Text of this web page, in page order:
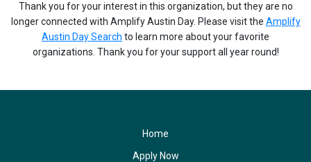
Thank you for your interest in this organization, but they are no
longer connected with Amplify Austin Day. Please visit the Amplify
Austin Day Search to learn more about your favorite
organizations. Thank you for your support all year round!
Home
Apply Now